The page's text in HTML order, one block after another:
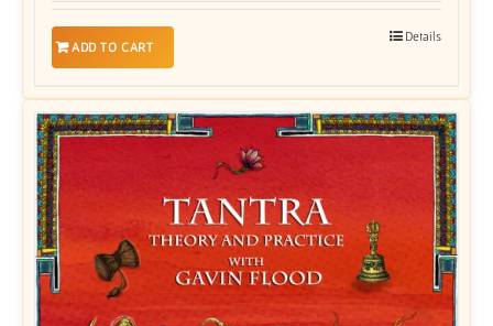
ADD TO CART
Details